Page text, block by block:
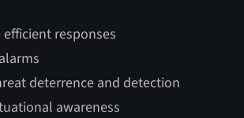
efficient responses
deterrence and detection
awareness